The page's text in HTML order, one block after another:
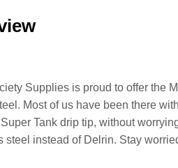
Supplies is proud to offer the
Most of us have been there
Tank drip tip, without
instead of Delrin. Stay